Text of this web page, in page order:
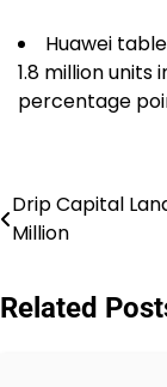
Huawei
1.8 million units
percentage
Post
navigation
Drip Capital
Million
Related